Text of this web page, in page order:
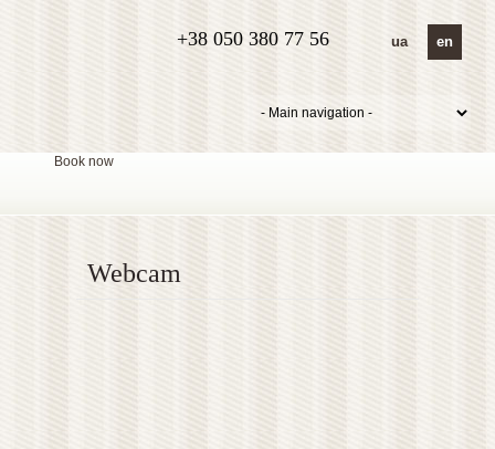
ua en
+38 050 380 77 56
Book now
Webcam